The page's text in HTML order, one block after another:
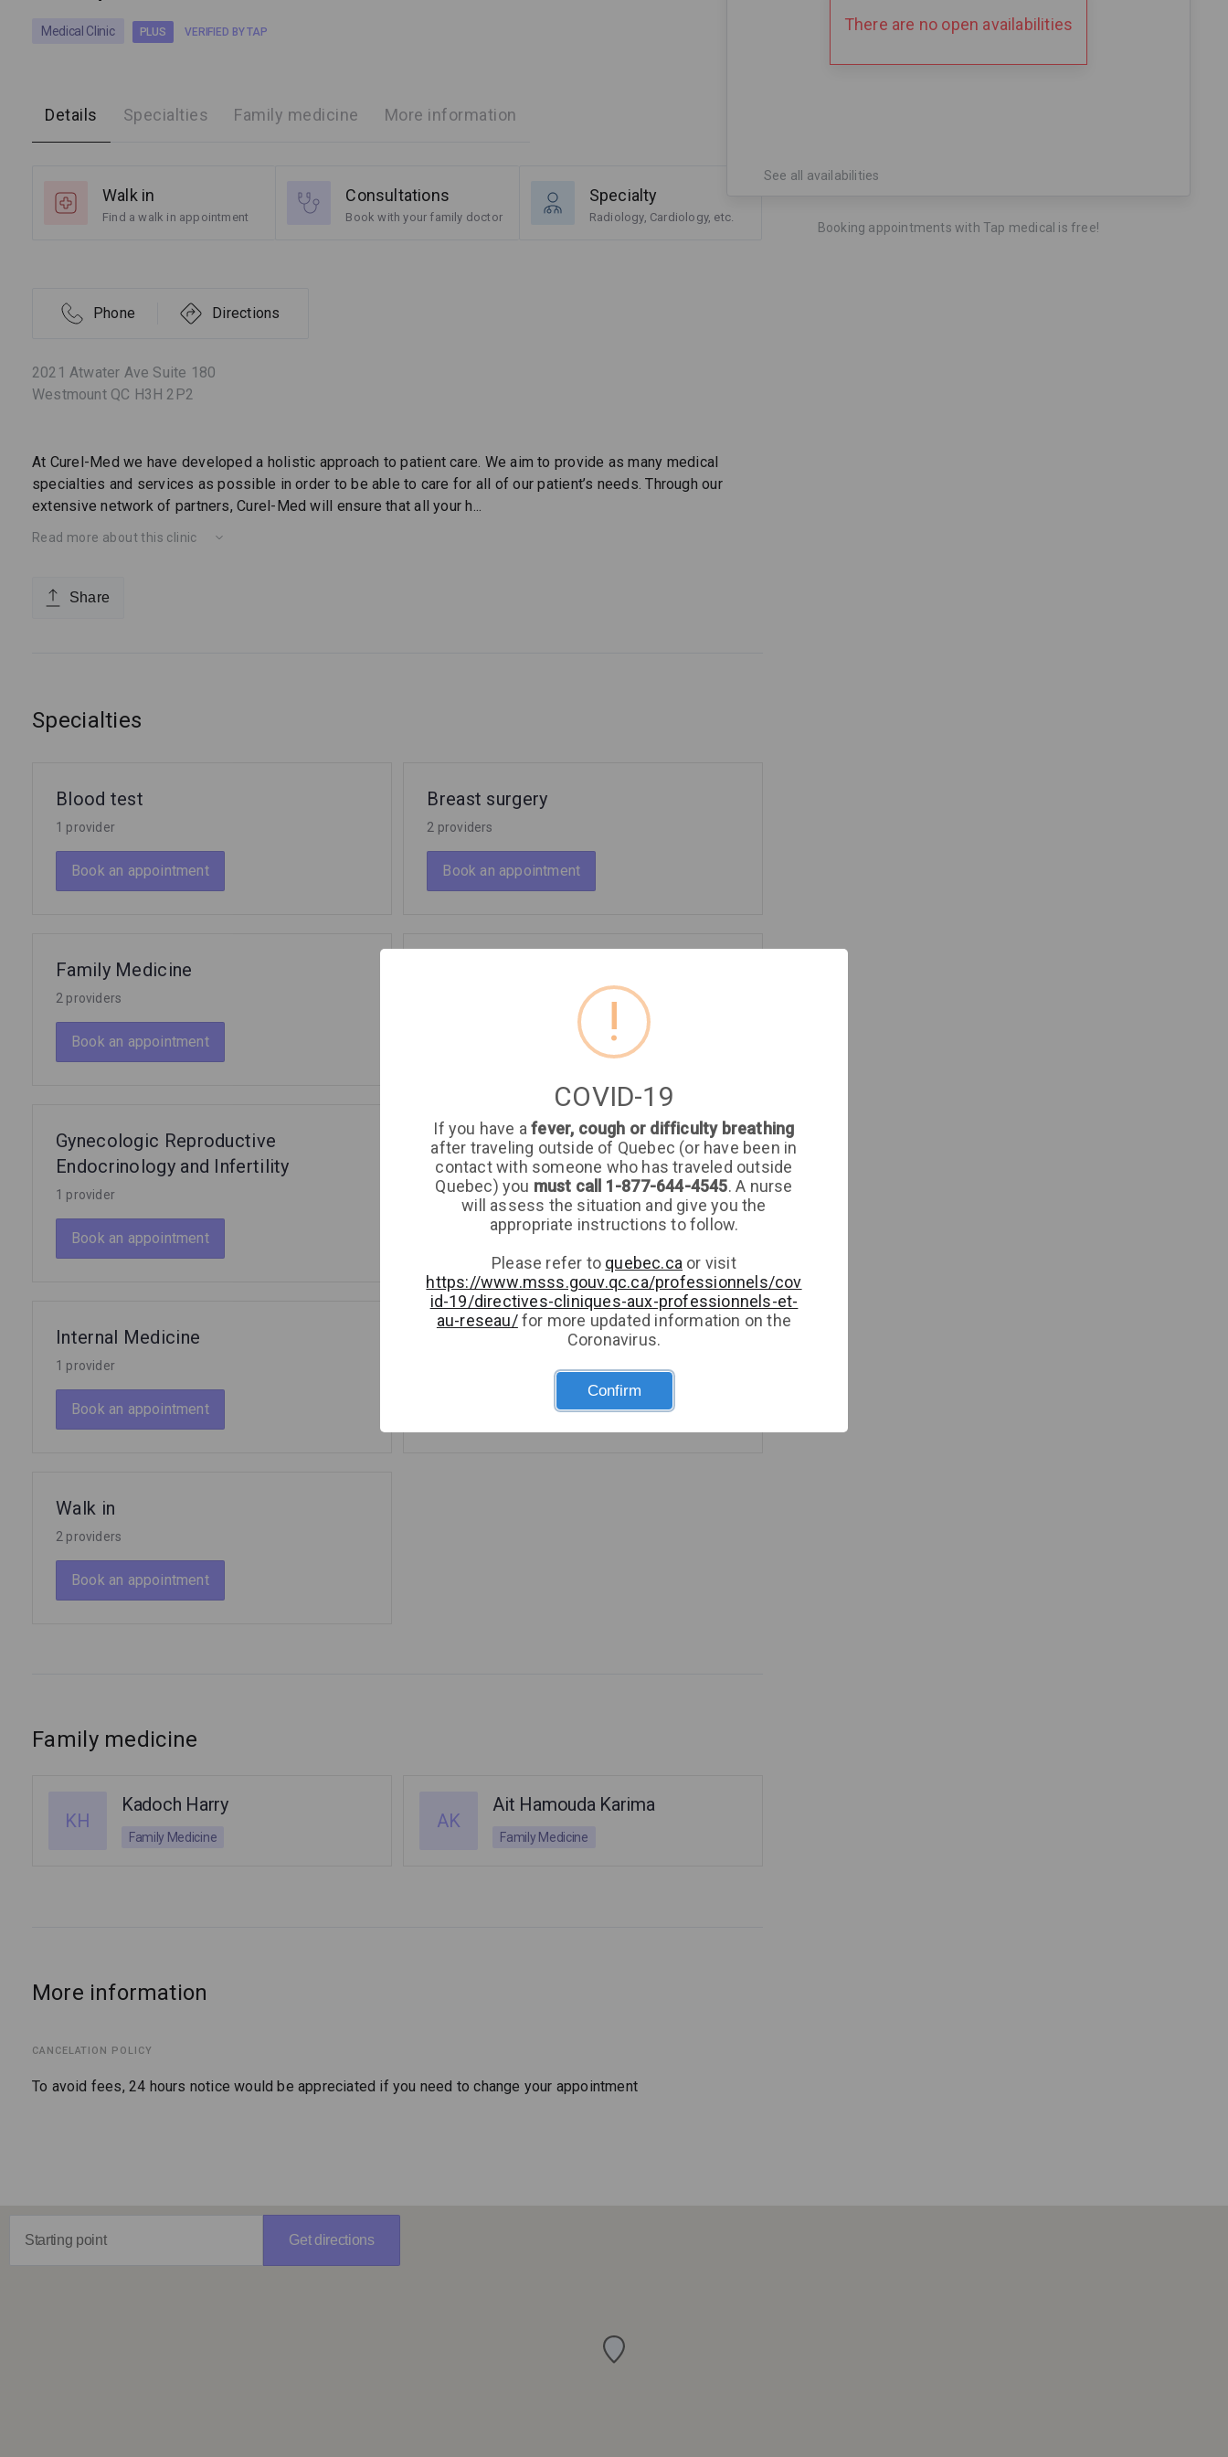
There are no open availabilities
See all availabilities
Booking appointments with Tap medical is free!
Medical Clinic PLUS VERIFIED BY TAP
Details Specialties Family medicine More information
Walk in
Find a walk in appointment
Consultations
Book with your family doctor
Specialty
Radiology, Cardiology, etc.
Phone Directions
2021 Atwater Ave Suite 180
Westmount QC H3H 2P2
At Curel-Med we have developed a holistic approach to patient care. We aim to provide as many medical
specialties and services as possible in order to be able to care for all of our patient’s needs. Through our
extensive network of partners, Curel-Med will ensure that all your h...
Read more about this clinic
Share
Specialties
Blood test
1 provider
Book an appointment
Breast surgery
2 providers
Book an appointment
Family Medicine
2 providers
Book an appointment Book an appointment
Gynecologic Reproductive
Endocrinology and Infertility
1 provider
Book an appointment
Gynecology
4 providers
Book an appointment
Internal Medicine
1 provider
Book an appointment
Respirology (Adult or Pediatric)
Book an appointment
Walk in
2 providers
Book an appointment
Family medicine
KH
Kadoch Harry
Family Medicine
AK
Ait Hamouda Karima
Family Medicine
More information
CANCELATION POLICY
To avoid fees, 24 hours notice would be appreciated if you need to change your appointment
Get directions
!
COVID-19
If you have afever, cough or difficulty breathing
after traveling outside of Quebec (or have been in
contact with someone who has traveled outside
Quebec) you must call 1-877-644-4545. A nurse
will assess the situation and give you the
appropriate instructions to follow.
Please refer to quebec.ca or visit
https://www.msss.gouv.qc.ca/professionnels/cov
id-19/directives-cliniques-aux-professionnels-et-
au-reseau/for more updated information on the
Coronavirus.
Confirm